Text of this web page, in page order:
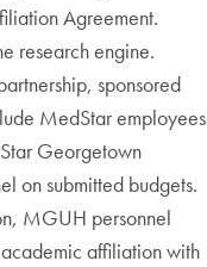
Agreement.
research engine.
sponsored
MedStar employees
Georgetown
on submitted budgets.
MGUH personnel
affiliation with